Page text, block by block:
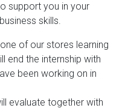
support you in your
skills.
of our stores learning
end the internship with
been working on in
evaluate together with